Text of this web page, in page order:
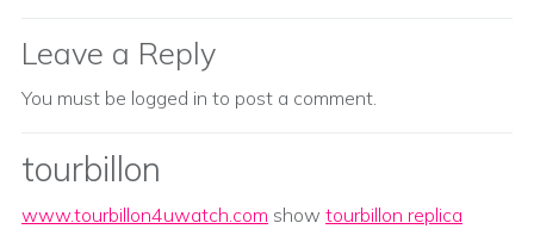
Leave a Reply
You must be logged in to post a comment.
tourbillon
www.tourbillon4uwatch.com show tourbillon replica